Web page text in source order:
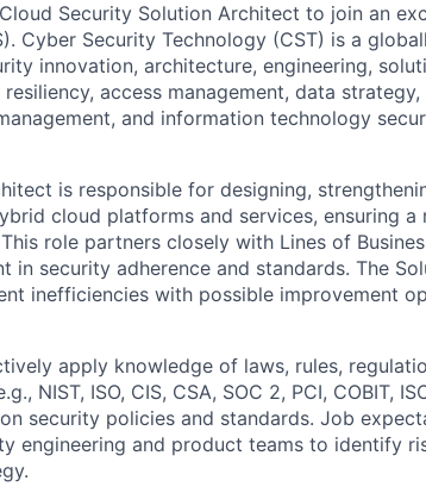
Security Solution Architect to join an
Cyber Security Technology (CST) is a
innovation, architecture, engineering,
access management, data
and information technology
is responsible for designing,
cloud platforms and services, ensuring a
role partners closely with Lines of
in security adherence and standards. The
inefficiencies with possible improvement
apply knowledge of laws, rules,
NIST, ISO, CIS, CSA, SOC 2, PCI, COBIT,
security policies and standards. Job
engineering and product teams to identify